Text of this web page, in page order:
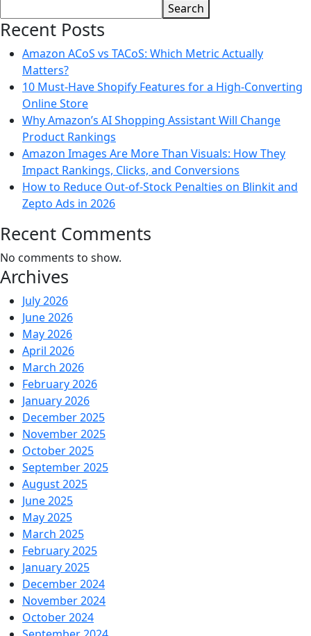
Search
Recent Posts
Amazon ACoS vs TACoS: Which Metric Actually
Matters?
10 Must-Have Shopify Features for a High-Converting
Online Store
Why Amazon’s AI Shopping Assistant Will Change
Product Rankings
Amazon Images Are More Than Visuals: How They
Impact Rankings, Clicks, and Conversions
How to Reduce Out-of-Stock Penalties on Blinkit and
Zepto Ads in 2026
Recent Comments
No comments to show.
Archives
July 2026
June 2026
May 2026
April 2026
March 2026
February 2026
January 2026
December 2025
November 2025
October 2025
September 2025
August 2025
June 2025
May 2025
March 2025
February 2025
January 2025
December 2024
November 2024
October 2024